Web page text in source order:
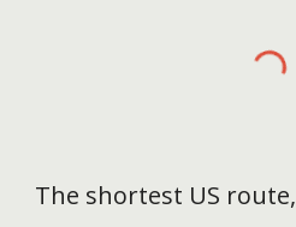
The shortest US route,